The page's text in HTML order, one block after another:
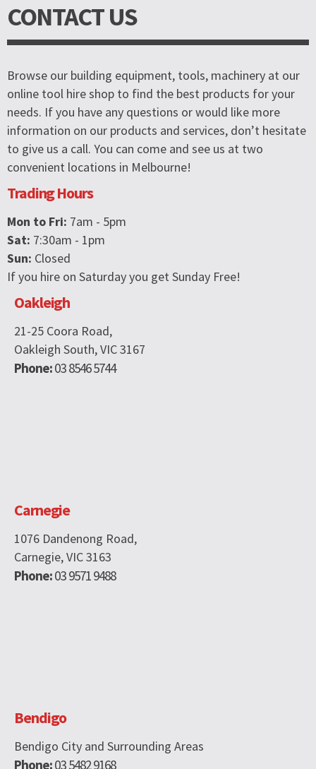
CONTACT US
Browse our building equipment, tools, machinery at our
online tool hire shop to find the best products for your
needs. If you have any questions or would like more
information on our products and services, don’t hesitate
to give us a call. You can come and see us at two
convenient locations in Melbourne!
Trading Hours
Mon to Fri: 7am - 5pm
Sat: 7:30am - 1pm
Sun: Closed
If you hire on Saturday you get Sunday Free!
Oakleigh
21-25 Coora Road,
Oakleigh South, VIC 3167
Phone:03 8546 5744
Carnegie
1076 Dandenong Road,
Carnegie, VIC 3163
Phone:03 9571 9488
Bendigo
Bendigo City and Surrounding Areas
Phone:03 5482 9168